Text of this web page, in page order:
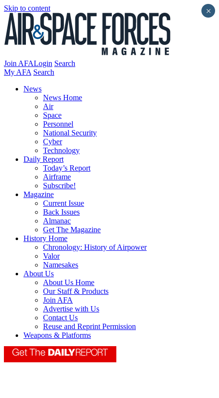
Skip to content
Join AFALogin Search
My AFA Search
News
News Home
Air
Space
Personnel
National Security
Cyber
Technology
Daily Report
Today’s Report
Airframe
Subscribe!
Magazine
Current Issue
Back Issues
Almanac
Get The Magazine
History Home
Chronology: History of Airpower
Valor
Namesakes
About Us
About Us Home
Our Staff & Products
Join AFA
Advertise with Us
Contact Us
Reuse and Reprint Permission
Weapons & Platforms
×